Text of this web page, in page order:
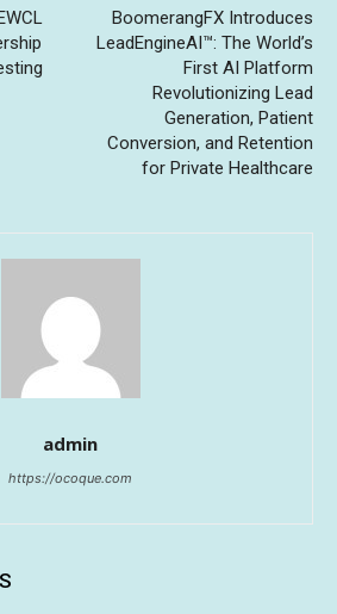
BoomerangFX Introduces
LeadEngineAI™: The World’s
First AI Platform
Revolutionizing Lead
Generation, Patient
Conversion, and Retention
for Private Healthcare
admin
https://ocoque.com